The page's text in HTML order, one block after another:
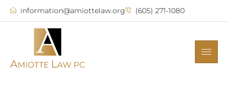
information@amiottelaw.org (605) 271-1080